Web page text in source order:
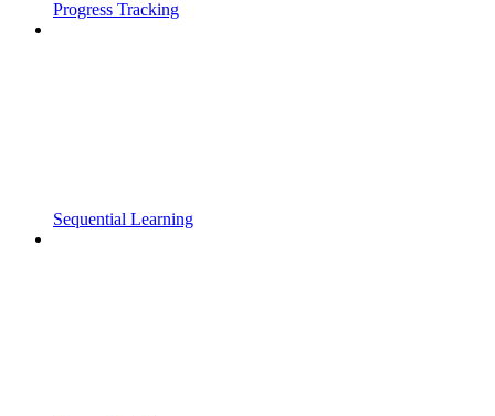
Progress Tracking
Sequential Learning